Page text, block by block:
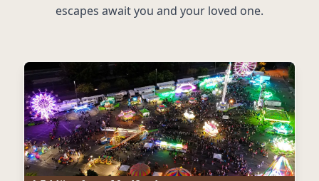
escapes await you and your loved one.